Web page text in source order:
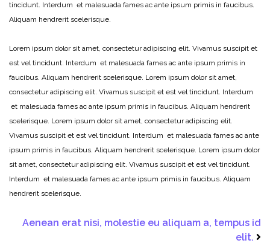
tincidunt. Interdum et malesuada fames ac ante ipsum primis in faucibus.
Aliquam hendrerit scelerisque.
Lorem ipsum dolor sit amet, consectetur adipiscing elit. Vivamus suscipit et
est vel tincidunt. Interdum et malesuada fames ac ante ipsum primis in
faucibus. Aliquam hendrerit scelerisque. Lorem ipsum dolor sit amet,
consectetur adipiscing elit. Vivamus suscipit et est vel tincidunt. Interdum
et malesuada fames ac ante ipsum primis in faucibus. Aliquam hendrerit
scelerisque. Lorem ipsum dolor sit amet, consectetur adipiscing elit.
Vivamus suscipit et est vel tincidunt. Interdum et malesuada fames ac ante
ipsum primis in faucibus. Aliquam hendrerit scelerisque. Lorem ipsum dolor
sit amet, consectetur adipiscing elit. Vivamus suscipit et est vel tincidunt.
Interdum et malesuada fames ac ante ipsum primis in faucibus. Aliquam
hendrerit scelerisque.
Aenean erat nisi, molestie eu aliquam a, tempus id
elit.